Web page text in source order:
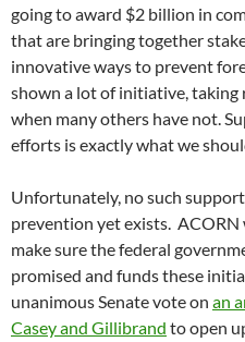
going to award $2 billion in
that are bringing together
innovative ways to prevent
shown a lot of initiative,
when many others have not.
efforts is exactly what we
Unfortunately, no such
prevention yet exists.
make sure the federal
promised and funds these
unanimous Senate vote on an
Casey and Gillibrand to open